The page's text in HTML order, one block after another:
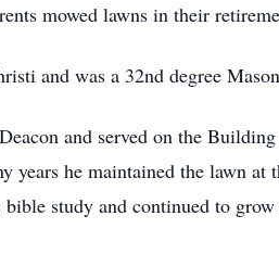
mowed lawns in their
and was a 32nd degree
and served on the
years he maintained the lawn at
study and continued to